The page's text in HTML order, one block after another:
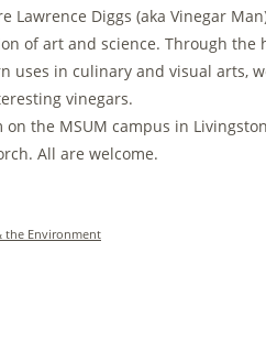
Lawrence Diggs (aka Vinegar
of art and science. Through the
uses in culinary and visual arts,
vinegars.
the MSUM campus in
All are welcome.
the Environment